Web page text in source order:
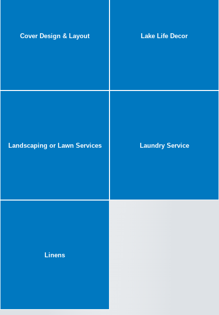
Cover Design & Layout Lake Life Decor
Landscaping or Lawn Services Laundry Service
Linens